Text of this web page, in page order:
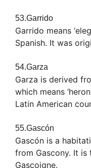
53.Garrido
Garrido means
Spanish. It was
54.Garza
Garza is derived
which means
Latin American
55.Gascón
Gascón is a
from Gascony. It is
Gascoigne.